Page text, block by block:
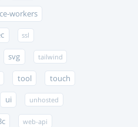
workers
ssl
svg tailwind
tool touch
ui unhosted
web-api